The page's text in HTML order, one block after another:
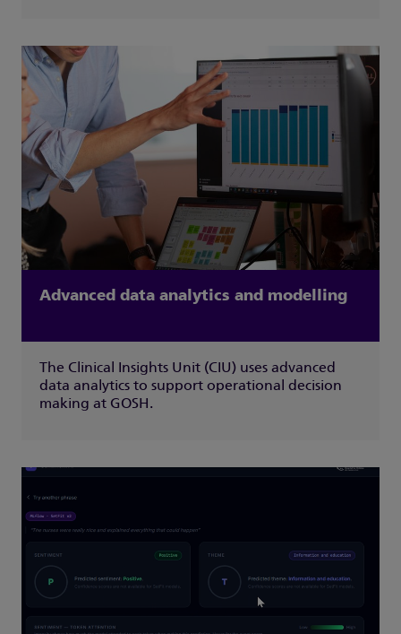
Advanced data analytics and modelling
The Clinical Insights Unit (CIU) uses advanced
data analytics to support operational decision
making at GOSH.